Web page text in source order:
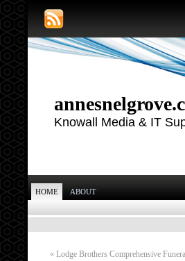
Knowall Media & IT
HOME ABOUT
« Lodge Brothers Comprehensive